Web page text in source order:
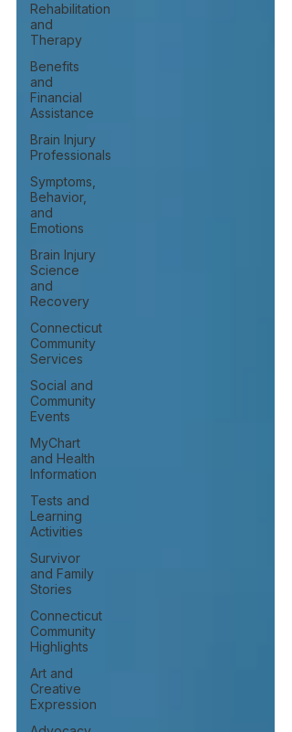
Rehabilitation
and
Therapy
Benefits
and
Financial
Assistance
Brain Injury
Professionals
Symptoms,
Behavior,
and
Emotions
Brain Injury
Science
and
Recovery
Connecticut
Community
Services
Social and
Community
Events
MyChart
and Health
Information
Tests and
Learning
Activities
Survivor
and Family
Stories
Connecticut
Community
Highlights
Art and
Creative
Expression